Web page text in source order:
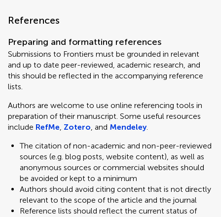
References
Preparing and formatting references
Submissions to Frontiers must be grounded in relevant
and up to date peer-reviewed, academic research, and
this should be reflected in the accompanying reference
lists.
Authors are welcome to use online referencing tools in
preparation of their manuscript. Some useful resources
include RefMe, Zotero, and Mendeley.
The citation of non-academic and non-peer-reviewed
sources (e.g. blog posts, website content), as well as
anonymous sources or commercial websites should
be avoided or kept to a minimum
Authors should avoid citing content that is not directly
relevant to the scope of the article and the journal
Reference lists should reflect the current status of